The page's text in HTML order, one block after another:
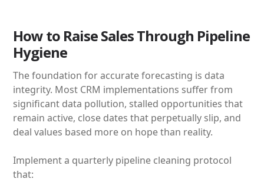
How to Raise Sales Through Pipeline
Hygiene
The foundation for accurate forecasting is data
integrity. Most CRM implementations suffer from
significant data pollution, stalled opportunities that
remain active, close dates that perpetually slip, and
deal values based more on hope than reality.
Implement a quarterly pipeline cleaning protocol
that: